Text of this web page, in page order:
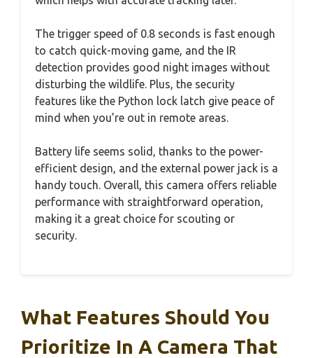
The trigger speed of 0.8 seconds is fast enough
to catch quick-moving game, and the IR
detection provides good night images without
disturbing the wildlife. Plus, the security
features like the Python lock latch give peace of
mind when you’re out in remote areas.
Battery life seems solid, thanks to the power-
efficient design, and the external power jack is a
handy touch. Overall, this camera offers reliable
performance with straightforward operation,
making it a great choice for scouting or
security.
What Features Should You
Prioritize In A Camera That